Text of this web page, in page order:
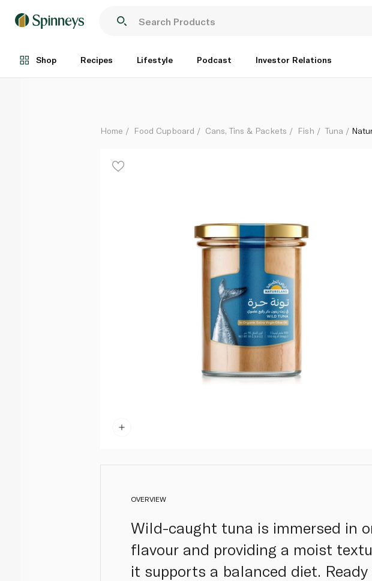
Shop Recipes Lifestyle Podcast Investor Relations
Each
Home Food Cupboard Cans, Tins & Packets Fish Tuna
OVERVIEW
Wild-caught tuna is immersed in
flavour and providing a moist
it supports a balanced diet.